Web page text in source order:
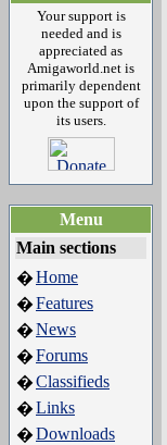
Your support is
needed and is
appreciated as
Amigaworld.net is
primarily dependent
upon the support of
its users.
Menu
Main sections
�Home
�Features
�News
�Forums
�Classifieds
�Links
�Downloads